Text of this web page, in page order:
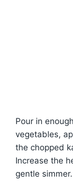
Pour in
vegetables,
the chopped
Increase the
gentle